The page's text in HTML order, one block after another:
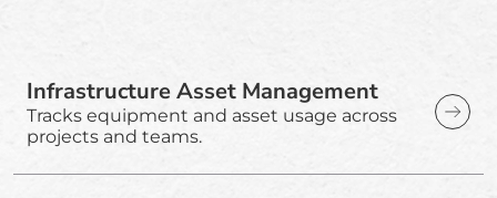
Infrastructure Asset Management
Tracks equipment and asset usage across
projects and teams.